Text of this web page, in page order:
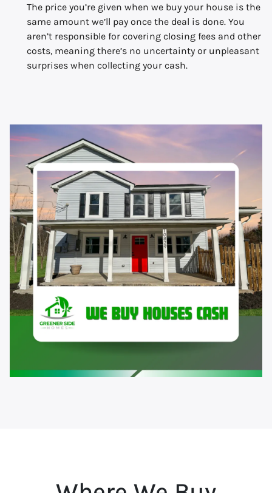
The price you’re given when we buy your house is the
same amount we’ll pay once the deal is done. You
aren’t responsible for covering closing fees and other
costs, meaning there’s no uncertainty or unpleasant
surprises when collecting your cash.